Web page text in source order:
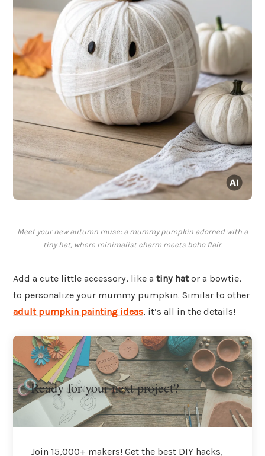
Meet your new autumn muse: a mummy pumpkin adorned with a
tiny hat, where minimalist charm meets boho flair.
Add a cute little accessory, like a tiny hator a bowtie,
to personalize your mummy pumpkin. Similar to other
adult pumpkin painting ideas, it’s all in the details!
Ready for your next project?
Join 15,000+ makers! Get the best DIY hacks,